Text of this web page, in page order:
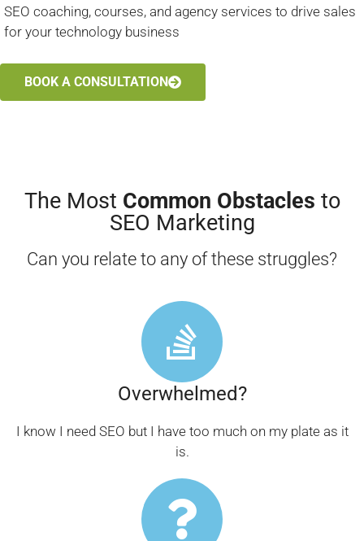
SEO coaching, courses, and agency services to drive sales
for your technology business
BOOK A CONSULTATION
The Most Common Obstacles to
SEO Marketing
Can you relate to any of these struggles?
Overwhelmed?
I know I need SEO but I have too much on my plate as it
is.